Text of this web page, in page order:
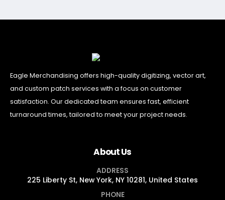
Eagle Merchandising offers high-quality digitizing, vector art,
and custom patch services with a focus on customer
satisfaction. Our dedicated team ensures fast, efficient
turnaround times, tailored to meet your project needs.
About Us
ADDRESS
225 Liberty St, New York, NY 10281, United States
PHONE